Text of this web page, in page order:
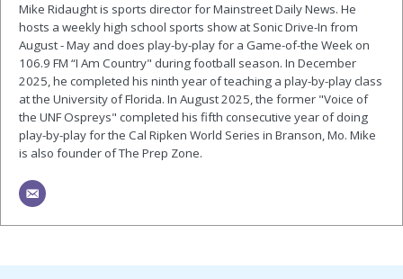
Mike Ridaught is sports director for Mainstreet Daily News. He
hosts a weekly high school sports show at Sonic Drive-In from
August - May and does play-by-play for a Game-of-the Week on
106.9 FM “I Am Country" during football season. In December
2025, he completed his ninth year of teaching a play-by-play class
at the University of Florida. In August 2025, the former "Voice of
the UNF Ospreys" completed his fifth consecutive year of doing
play-by-play for the Cal Ripken World Series in Branson, Mo. Mike
is also founder of The Prep Zone.